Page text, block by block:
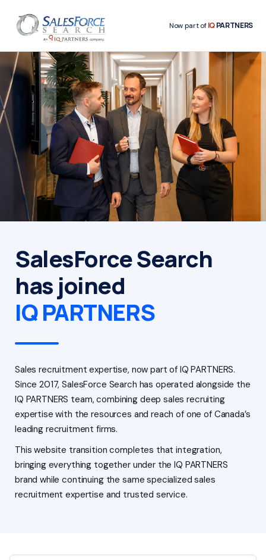
Now part ofIQPARTNERS
SalesForce Search
has joined
IQ PARTNERS
Sales recruitment expertise, now part of IQ PARTNERS.
Since 2017, SalesForce Search has operated alongside the
IQ PARTNERS team, combining deep sales recruiting
expertise with the resources and reach of one of Canada’s
leading recruitment firms.
This website transition completes that integration,
bringing everything together under the IQ PARTNERS
brand while continuing the same specialized sales
recruitment expertise and trusted service.